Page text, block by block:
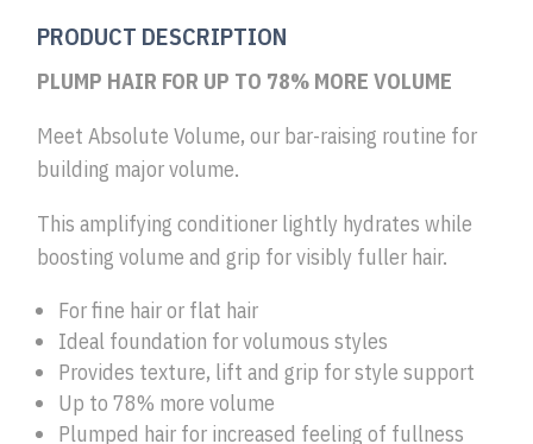
PRODUCT DESCRIPTION
PLUMP HAIR FOR UP TO 78% MORE VOLUME
Meet Absolute Volume, our bar-raising routine for
building major volume.
This amplifying conditioner lightly hydrates while
boosting volume and grip for visibly fuller hair.
For fine hair or flat hair
Ideal foundation for volumous styles
Provides texture, lift and grip for style support
Up to 78% more volume
Plumped hair for increased feeling of fullness